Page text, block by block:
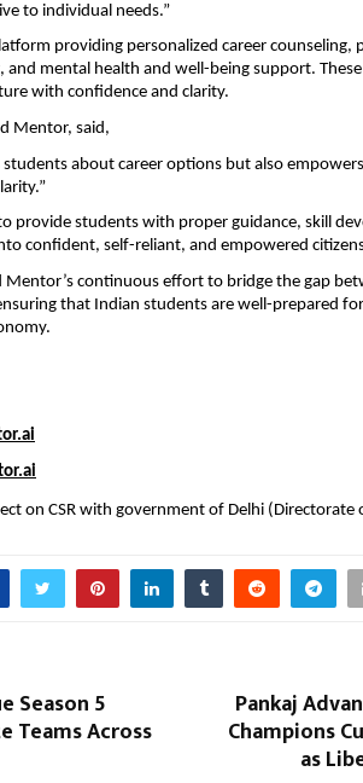
to individual needs.”
providing personalized career counseling,
mental health and well-being support.
with confidence and clarity.
Mentor, said,
students about career options but also
provide students with proper guidance, skill
confident, self-reliant, and empowered
Mentor’s continuous effort to bridge the gap
that Indian students are well-prepared
on CSR with government of Delhi (Directorate
Season 5
Teams Across
Pankaj
Champions
as